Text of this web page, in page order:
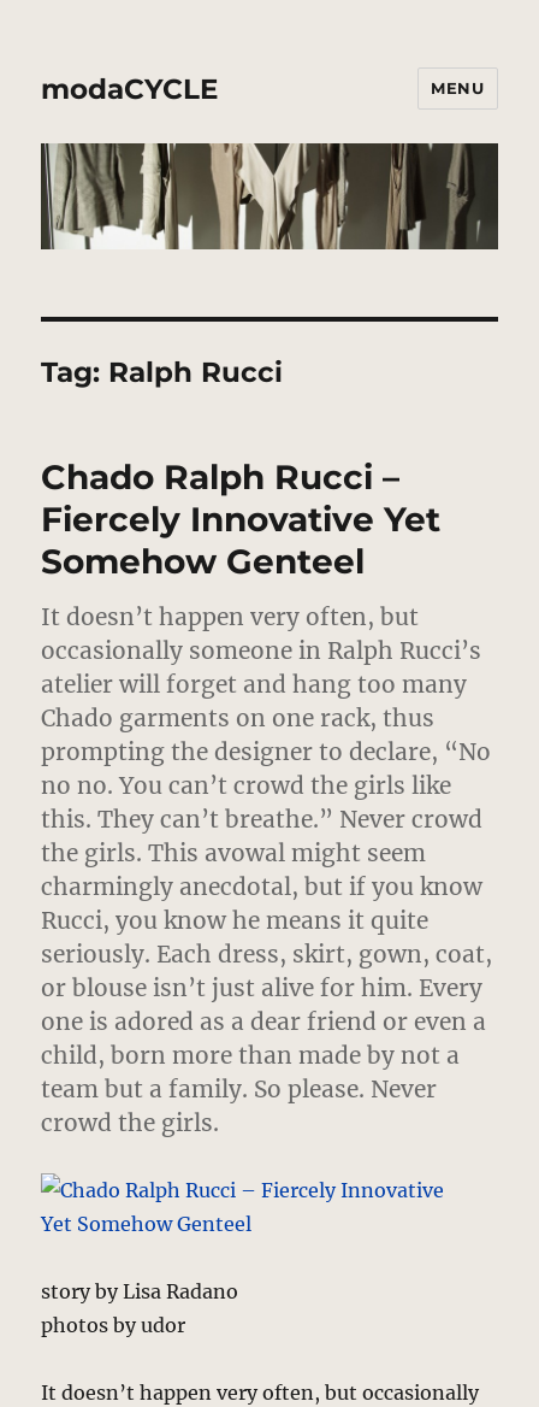
modaCYCLE MENU
Tag: Ralph Rucci
Chado Ralph Rucci –
Fiercely Innovative Yet
Somehow Genteel
It doesn’t happen very often, but
occasionally someone in Ralph Rucci’s
atelier will forget and hang too many
Chado garments on one rack, thus
prompting the designer to declare, “No
no no. You can’t crowd the girls like
this. They can’t breathe.” Never crowd
the girls. This avowal might seem
charmingly anecdotal, but if you know
Rucci, you know he means it quite
seriously. Each dress, skirt, gown, coat,
or blouse isn’t just alive for him. Every
one is adored as a dear friend or even a
child, born more than made by not a
team but a family. So please. Never
crowd the girls.
story by Lisa Radano
photos by udor
It doesn’t happen very often, but occasionally